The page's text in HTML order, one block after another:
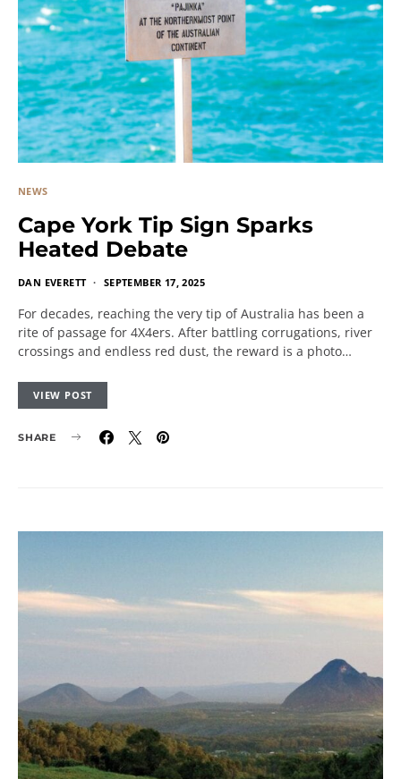
NEWS
Cape York Tip Sign Sparks
Heated Debate
DAN EVERETT SEPTEMBER 17, 2025
For decades, reaching the very tip of Australia has been a
rite of passage for 4X4ers. After battling corrugations, river
crossings and endless red dust, the reward is a photo…
VIEW POST
SHARE